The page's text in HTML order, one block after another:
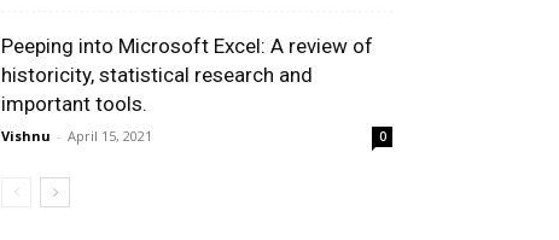
Peeping into Microsoft Excel: A review of
historicity, statistical research and
important tools.
Vishnu - April 15, 2021 0